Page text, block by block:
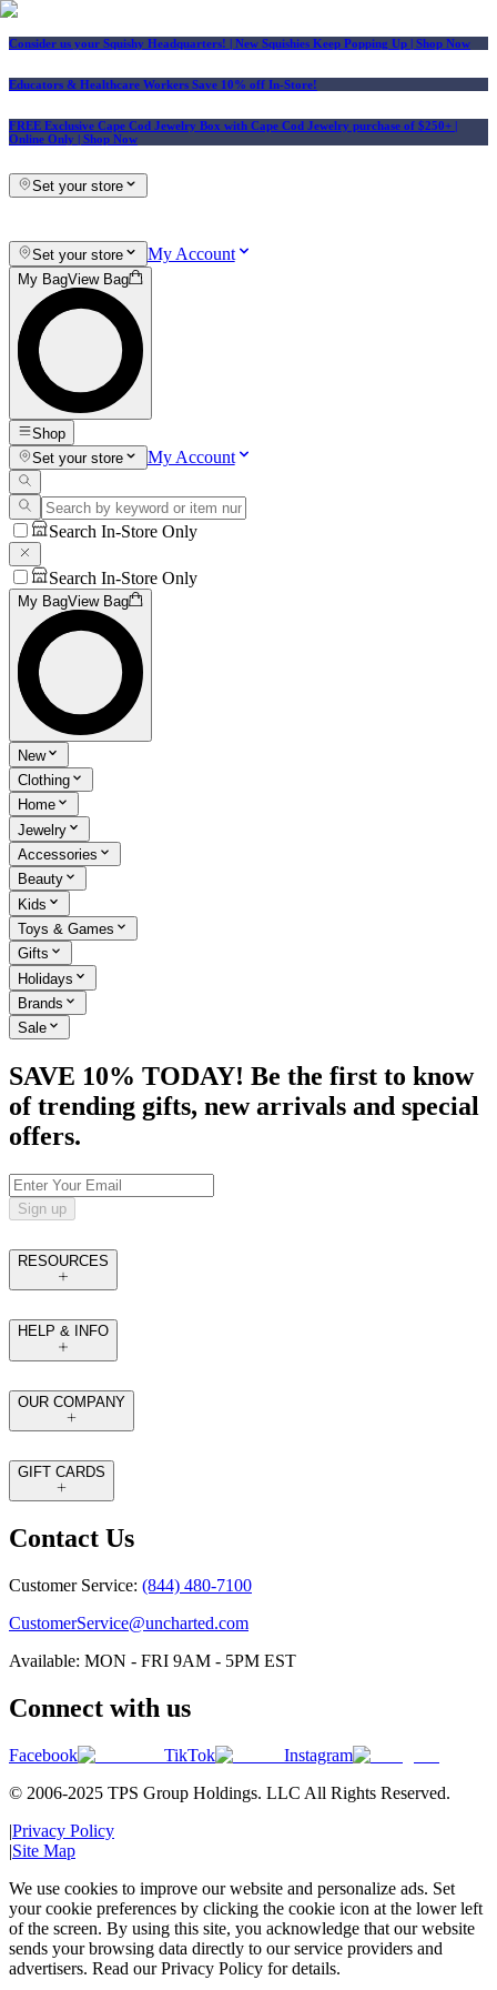
Consider us your Squishy Headquarters! | New Squishies Keep Popping Up | Shop Now
Educators & Healthcare Workers Save 10% off In-Store!
FREE Exclusive Cape Cod Jewelry Box with Cape Cod Jewelry purchase of $250+ |
Online Only | Shop Now
Set your store
Set your store My Account
My BagView Bag
Shop
Set your store
My Account
Search In-Store Only
Search In-Store Only
My BagView Bag
New
Clothing
Home
Jewelry
Accessories
Beauty
Kids
Toys & Games
Gifts
Holidays
Brands
Sale
SAVE 10% TODAY! Be the first to know
of trending gifts, new arrivals and special
offers.
Sign up
RESOURCES
HELP & INFO
OUR COMPANY
GIFT CARDS
Contact Us
Customer Service: (844) 480-7100
CustomerService@uncharted.com
Available: MON - FRI 9AM - 5PM EST
Connect with us
Facebook TikTok
Instagram
© 2006-2025 TPS Group Holdings. LLC All Rights Reserved.
|Privacy Policy
|Site Map
We use cookies to improve our website and personalize ads. Set
your cookie preferences by clicking the cookie icon at the lower left
of the screen. By using this site, you acknowledge that our website
sends your browsing data directly to our service providers and
advertisers. Read our Privacy Policy for details.